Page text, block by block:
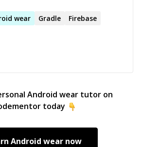
good, clean code which others
do with it.
wear Gradle Firebase
Android wear tutor on
today
Android wear now